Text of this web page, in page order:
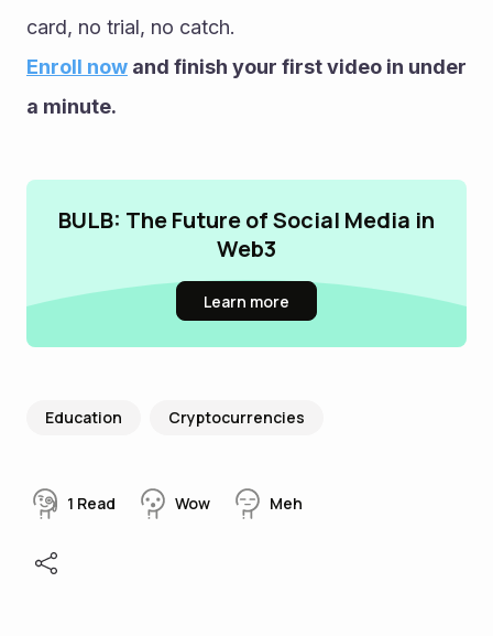
card, no trial, no catch.
Enroll now and finish your first video in under
a minute.
BULB: The Future of Social Media in
Web3
Learn more
Education Cryptocurrencies
1 Read Wow Meh